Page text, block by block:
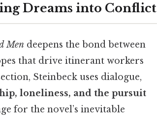
Dreams into Conflict
Men deepens the bond between
that drive itinerant workers
Steinbeck uses dialogue,
loneliness, and the pursuit
for the novel’s inevitable